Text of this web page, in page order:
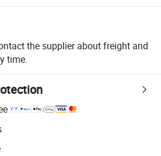
the supplier about freight and
time.